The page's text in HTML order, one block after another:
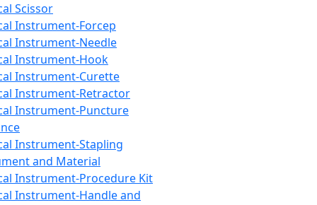
Scissor
Instrument-Forcep
Instrument-Needle
Instrument-Hook
Instrument-Curette
Instrument-Retractor
Instrument-Puncture
Instrument-Stapling
and Material
Instrument-Procedure Kit
Instrument-Handle and